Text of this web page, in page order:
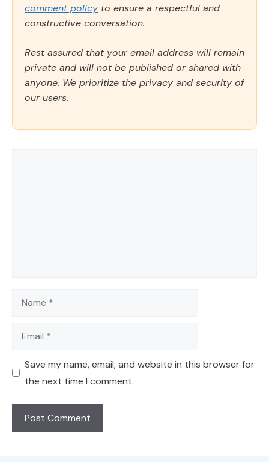
comment policy to ensure a respectful and
constructive conversation.
Rest assured that your email address will remain
private and will not be published or shared with
anyone. We prioritize the privacy and security of
our users.
Name
Email
Save my name, email, and website in this browser for
the next time I comment.